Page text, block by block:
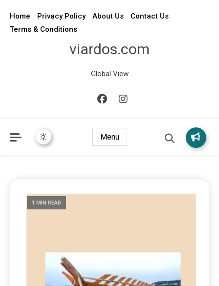
Home Privacy Policy About Us
Contact Us
Terms & Conditions
viardos.com
Global View
Menu
1 MIN READ